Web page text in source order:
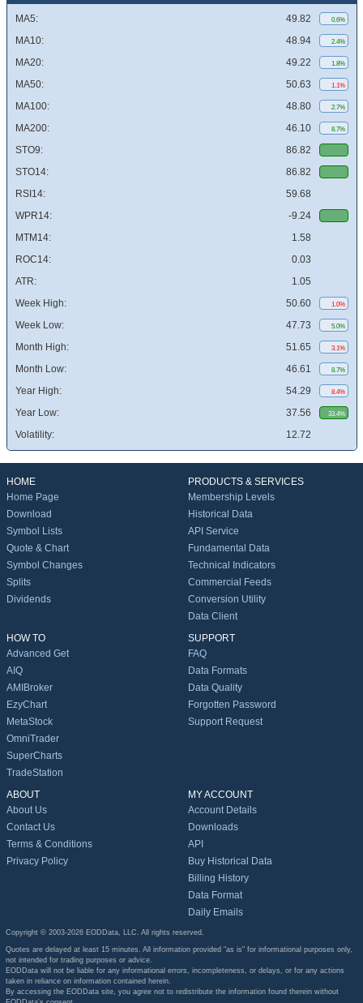
MA5: 49.82 0.6%
MA10: 48.94 2.4%
MA20: 49.22 1.8%
MA50: 50.63 1.1%
MA100: 48.80 2.7%
MA200: 46.10 8.7%
STO9:
86.82
STO14:
86.82
RSI14:
59.68
WPR14:
-9.24
MTM14:
1.58
ROC14:
0.03
ATR:
1.05
Week High:
50.60 1.0%
Week Low: 47.73 5.0%
Month High: 51.65 3.1%
Month Low: 46.61 8.7%
Year High: 54.29 8.4%
Year Low: 37.56 33.4%
Volatility: 12.72
HOME
Home Page
Download
Symbol Lists
Quote & Chart
Symbol Changes
Splits
Dividends
PRODUCTS & SERVICES
Membership Levels
Historical Data
API Service
Fundamental Data
Technical Indicators
Commercial Feeds
Conversion Utility
Data Client
HOW TO
Advanced Get
AIQ
AMIBroker
EzyChart
MetaStock
OmniTrader
SuperCharts
TradeStation
SUPPORT
FAQ
Data Formats
Data Quality
Forgotten Password
Support Request
ABOUT
About Us
Contact Us
Terms & Conditions
Privacy Policy
MY ACCOUNT
Account Details
Downloads
API
Buy Historical Data
Billing History
Data Format
Daily Emails
Copyright © 2003-2026 EODData, LLC. All rights reserved.
Quotes are delayed at least 15 minutes. All information provided "as is" for informational purposes only,
not intended for trading purposes or advice.
EODData will not be liable for any informational errors, incompleteness, or delays, or for any actions
taken in reliance on information contained herein.
By accessing the EODData site, you agree not to redistribute the information found therein without